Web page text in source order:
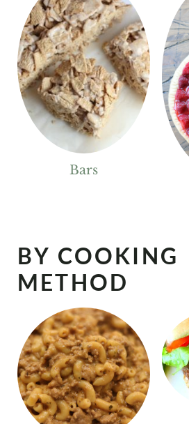
Bars
BY COOKING
METHOD